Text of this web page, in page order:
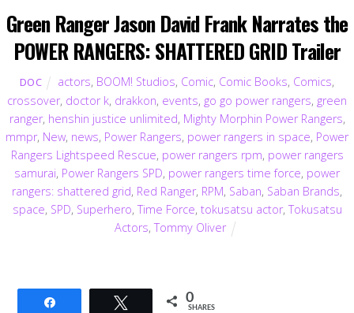
Green Ranger Jason David Frank Narrates the
POWER RANGERS: SHATTERED GRID Trailer
DOC actors, BOOM! Studios, Comic, Comic Books, Comics,
crossover, doctor k, drakkon, events, go go power rangers, green
ranger, henshin justice unlimited, Mighty Morphin Power Rangers,
mmpr, New, news, Power Rangers, power rangers in space, Power
Rangers Lightspeed Rescue, power rangers rpm, power rangers
samurai, Power Rangers SPD, power rangers time force, power
rangers: shattered grid, Red Ranger, RPM, Saban, Saban Brands,
space, SPD, Superhero,Time Force, tokusatsu actor,Tokusatsu
Actors,Tommy Oliver
Tweet 0
SHARES